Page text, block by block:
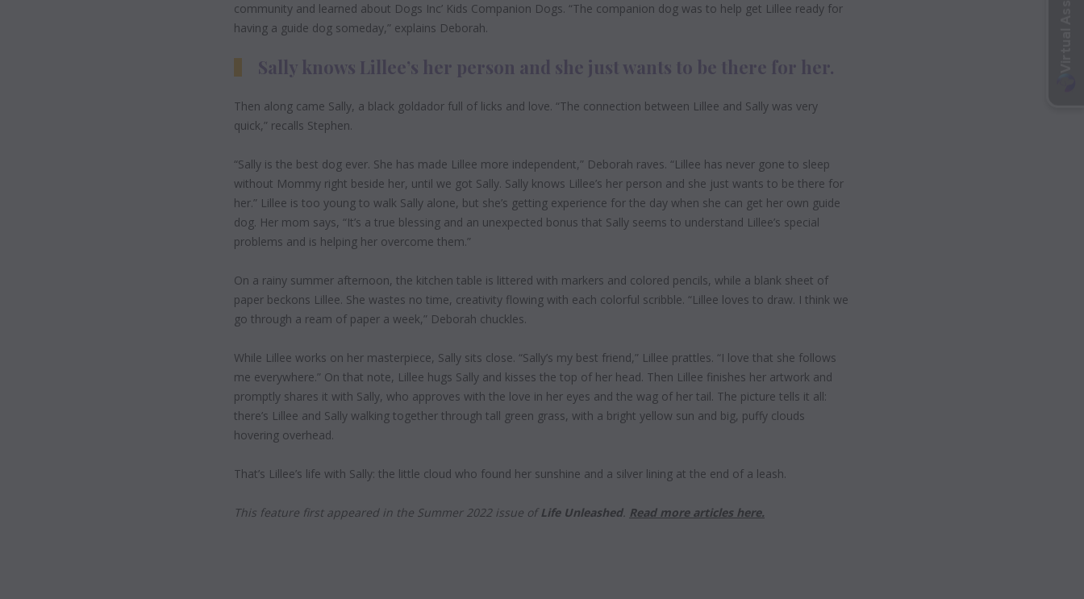
community and learned about Dogs Inc’ Kids Companion Dogs. “The companion dog was to help get Lillee ready for
having a guide dog someday,” explains Deborah.
Sally knows Lillee’s her person and she just wants to be there for her.
Then along came Sally, a black goldador full of licks and love. “The connection between Lillee and Sally was very
quick,” recalls Stephen.
“Sally is the best dog ever. She has made Lillee more independent,” Deborah raves. “Lillee has never gone to sleep
without Mommy right beside her, until we got Sally. Sally knows Lillee’s her person and she just wants to be there for
her.” Lillee is too young to walk Sally alone, but she’s getting experience for the day when she can get her own guide
dog. Her mom says, “It’s a true blessing and an unexpected bonus that Sally seems to understand Lillee’s special
problems and is helping her overcome them.”
On a rainy summer afternoon, the kitchen table is littered with markers and colored pencils, while a blank sheet of
paper beckons Lillee. She wastes no time, creativity flowing with each colorful scribble. “Lillee loves to draw. I think we
go through a ream of paper a week,” Deborah chuckles.
While Lillee works on her masterpiece, Sally sits close. “Sally’s my best friend,” Lillee prattles. “I love that she follows
me everywhere.” On that note, Lillee hugs Sally and kisses the top of her head. Then Lillee finishes her artwork and
promptly shares it with Sally, who approves with the love in her eyes and the wag of her tail. The picture tells it all:
there’s Lillee and Sally walking together through tall green grass, with a bright yellow sun and big, puffy clouds
hovering overhead.
That’s Lillee’s life with Sally: the little cloud who found her sunshine and a silver lining at the end of a leash.
This feature first appeared in the Summer 2022 issue of Life Unleashed. Read more articles here.